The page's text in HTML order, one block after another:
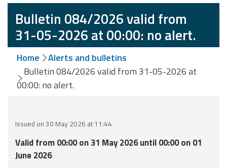
Event
monitoring
Forecasts and
data
Weather and sea
Observational
data
Weather radar
Bulletin 084/2026 valid from
31-05-2026 at 00:00: no alert.
Home
Alerts and bulletins
Bulletin 084/2026 valid from 31-05-2026 at
00:00: no alert.
Issued on 30 May 2026 at 11:44
Valid from 00:00 on 31 May 2026 until 00:00 on 01
June 2026